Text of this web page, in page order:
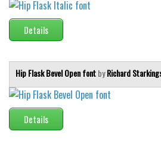
Horror
Kids
Logos
Nature
Runes, Elvish
Various
Details
Hip Flask Bevel Open fontbyRichard
Details